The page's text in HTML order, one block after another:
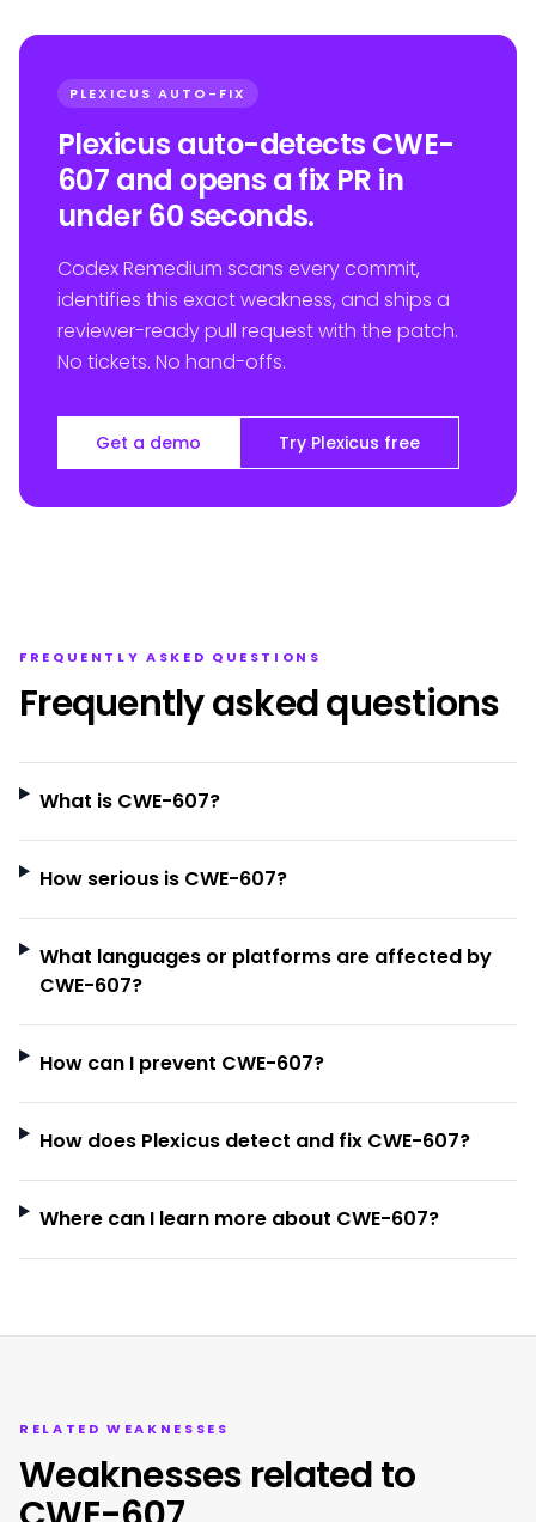
PLEXICUS AUTO-FIX
Plexicus auto-detects CWE-
607 and opens a fix PR in
under 60 seconds.
Codex Remedium scans every commit,
identifies this exact weakness, and ships a
reviewer-ready pull request with the patch.
No tickets. No hand-offs.
Get a demo Try Plexicus free
FREQUENTLY ASKED QUESTIONS
Frequently asked questions
What is CWE-607?
How serious is CWE-607?
What languages or platforms are affected by
CWE-607?
How can I prevent CWE-607?
How does Plexicus detect and fix CWE-607?
Where can I learn more about CWE-607?
RELATED WEAKNESSES
Weaknesses related to